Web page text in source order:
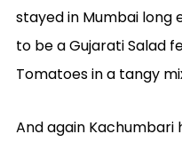
stayed in Mumbai long
to be a Gujarati Salad
Tomatoes in a tangy
And again